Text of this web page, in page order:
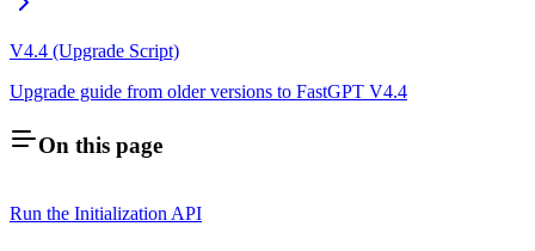
V4.4 (Upgrade Script)
Upgrade guide from older versions to FastGPT V4.4
On this page
Run the Initialization API